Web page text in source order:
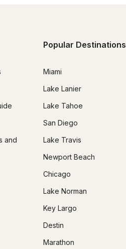
and
Popular Destinations
Miami
Lake Lanier
Lake Tahoe
San Diego
Lake Travis
Newport Beach
Chicago
Lake Norman
Key Largo
Destin
Marathon